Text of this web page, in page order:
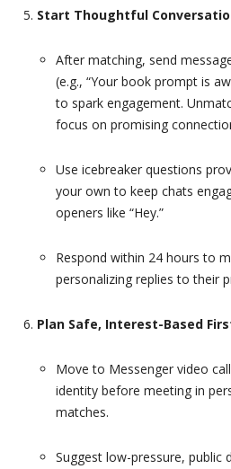
Start Thoughtful
After matching, send
(e.g., “Your book prompt is
to spark engagement.
focus on promising
Use icebreaker questions
your own to keep chats
openers like “Hey.”
Respond within 24 hours to
personalizing replies to their
Plan Safe, Interest-Based
Move to Messenger video
identity before meeting in
matches.
Suggest low-pressure, public